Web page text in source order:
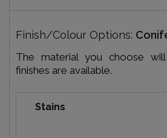
Finish/Colour Options:
The material you choose
finishes are available.
Stains